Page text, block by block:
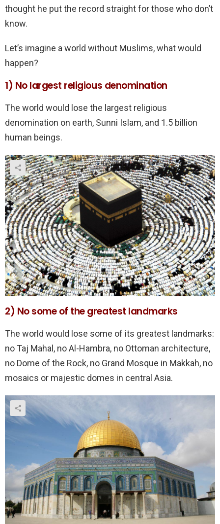
thought he put the record straight for those who don’t
know.
Let’s imagine a world without Muslims, what would
happen?
1) No largest religious denomination
The world would lose the largest religious
denomination on earth, Sunni Islam, and 1.5 billion
human beings.
2) No some of the greatest landmarks
The world would lose some of its greatest landmarks:
no Taj Mahal, no Al-Hambra, no Ottoman architecture,
no Dome of the Rock, no Grand Mosque in Makkah, no
mosaics or majestic domes in central Asia.